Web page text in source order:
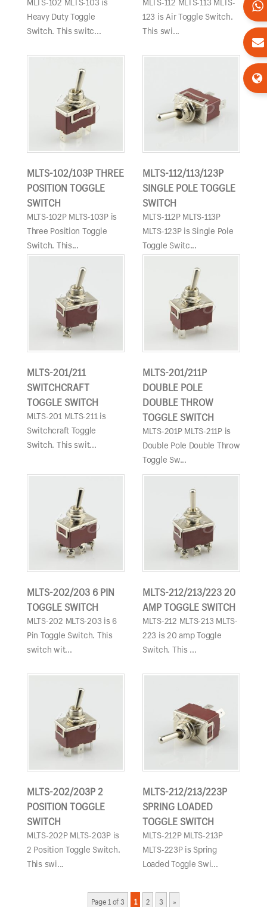
Heavy Duty Toggle
Switch. This switc...
123 is Air Toggle Switch.
This swi...
MLTS-102/103P THREE
POSITION TOGGLE
SWITCH
MLTS-102P MLTS-103P is
Three Position Toggle
Switch. This...
MLTS-112/113/123P
SINGLE POLE TOGGLE
SWITCH
MLTS-112P MLTS-113P
MLTS-123P is Single Pole
Toggle Switc...
MLTS-201/211
SWITCHCRAFT
TOGGLE SWITCH
MLTS-201 MLTS-211 is
Switchcraft Toggle
Switch. This swit...
MLTS-201/211P
DOUBLE POLE
DOUBLE THROW
TOGGLE SWITCH
MLTS-201P MLTS-211P is
Double Pole Double Throw
Toggle Sw...
MLTS-202/203 6 PIN
TOGGLE SWITCH
MLTS-202 MLTS-203 is 6
Pin Toggle Switch. This
switch wit...
MLTS-212/213/223 20
AMP TOGGLE SWITCH
MLTS-212 MLTS-213 MLTS-
223 is 20 amp Toggle
Switch. This ...
MLTS-202/203P 2
POSITION TOGGLE
SWITCH
MLTS-202P MLTS-203P is
2 Position Toggle Switch.
This swi...
MLTS-212/213/223P
SPRING LOADED
TOGGLE SWITCH
MLTS-212P MLTS-213P
MLTS-223P is Spring
Loaded Toggle Swi...
Page 1 of 3 1 2 3 »